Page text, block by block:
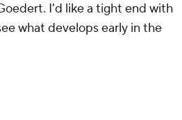
I'd like a tight end with
what develops early in the